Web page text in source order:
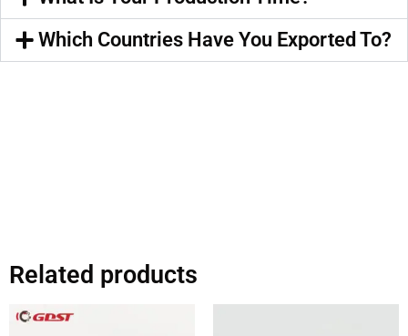
Which Countries Have You Exported To?
Related products